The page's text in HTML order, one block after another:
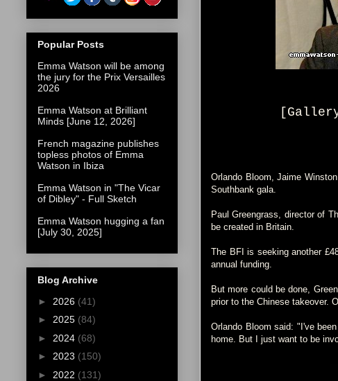
Orlando Bloom, Jaime
Southbank gala.
Paul Greengrass, director of
be created in Britain.
The BFI is seeking another
annual funding.
But more could be done,
prior to the Chinese takeover.
Orlando Bloom said: "I've
home. But I just want to be
Popular Posts
Emma Watson will be among
the jury for the Prix Versailles
2026
Emma Watson at Brilliant
Minds [June 12, 2026]
French magazine publishes
topless photos of Emma
Watson in Ibiza
Emma Watson in "The Vicar
of Dibley" - Full Sketch
Emma Watson hugging a fan
[July 30, 2025]
Blog Archive
► 2026 (41)
► 2025 (84)
► 2024 (68)
► 2023 (150)
► 2022 (131)